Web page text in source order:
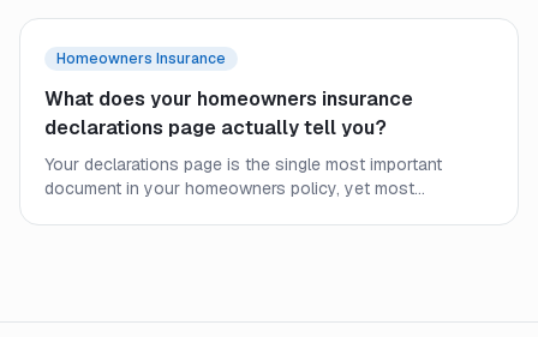
Homeowners Insurance
What does your homeowners insurance
declarations page actually tell you?
Your declarations page is the single most important
document in your homeowners policy, yet most